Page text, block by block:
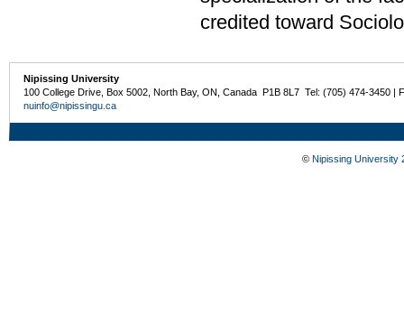
credited toward
Nipissing University
100 College Drive, Box 5002, North Bay, ON, Canada P1B 8L7 Tel: (705) 474-3450 |
nuinfo@nipissingu.ca
© Nipissing University